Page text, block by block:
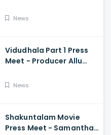
Rumours
News
Vidudhala Part 1 Press
Meet - Producer Allu
Comments On
News
Shakuntalam Movie
Press Meet - Samantha